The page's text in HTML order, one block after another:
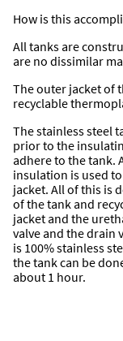
How is this
All tanks are
are no dissimilar
The outer jacket of
recyclable
The stainless steel
prior to the
adhere to the tank.
insulation is used
jacket. All of this is
of the tank and
jacket and the
valve and the drain
is 100% stainless
the tank can be
about 1 hour.